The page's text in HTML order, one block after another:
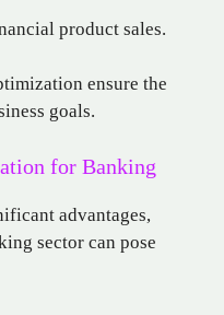
product sales.
ensure the
goals.
for Banking
advantages,
sector can pose